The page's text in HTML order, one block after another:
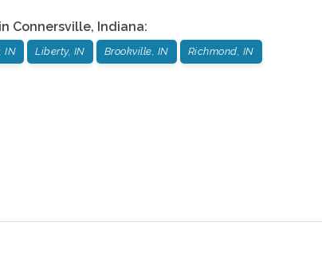
Connersville, Indiana:
IN Liberty, IN Brookville, IN Richmond, IN